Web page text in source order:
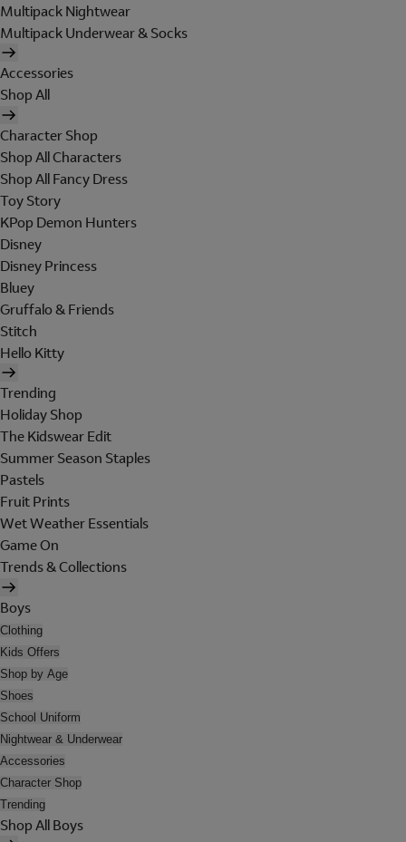
Multipack Nightwear
Multipack Underwear & Socks
Accessories
Shop All
Character Shop
Shop All Characters
Shop All Fancy Dress
Toy Story
KPop Demon Hunters
Disney
Disney Princess
Bluey
Gruffalo & Friends
Stitch
Hello Kitty
Trending
Holiday Shop
The Kidswear Edit
Summer Season Staples
Pastels
Fruit Prints
Wet Weather Essentials
Game On
Trends & Collections
Boys
Clothing
Kids Offers
Shop by Age
Shoes
School Uniform
Nightwear & Underwear
Accessories
Character Shop
Trending
Shop All Boys